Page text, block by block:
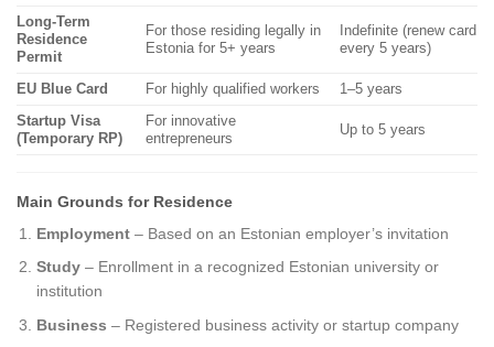
Long-Term
Residence
Permit
For those residing legally in
Estonia for 5+ years
Indefinite (renew card
every 5 years)
EU Blue Card For highly qualified workers 1–5 years
Startup Visa
(Temporary RP)
For innovative
entrepreneurs
Up to 5 years
Main Grounds for Residence
Employment – Based on an Estonian employer’s invitation
Study – Enrollment in a recognized Estonian university or
institution
Business – Registered business activity or startup company